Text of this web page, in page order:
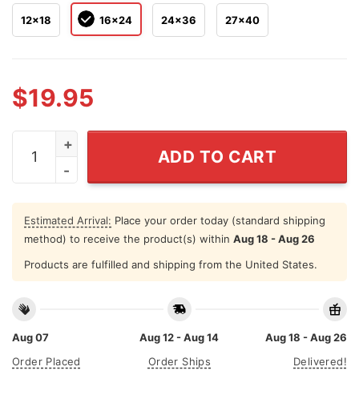
12x18 16x24 24x36 27x40
$19.95
Andre 3000 x Keith Haring Wallpaper 2024 Poster
ADD TO CART
Estimated Arrival: Place your order today (standard shipping
method) to receive the product(s) within Aug 18 - Aug 26
Products are fulfilled and shipping from the United States.
Aug 07
Order Placed
Aug 12 - Aug 14
Order Ships
Aug 18 - Aug 26
Delivered!